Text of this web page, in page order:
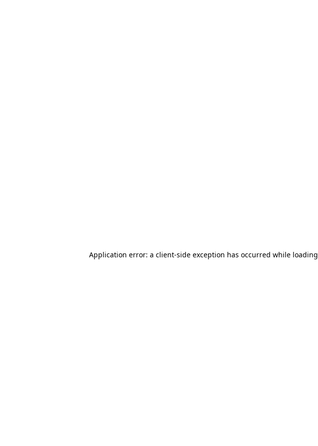
Application error: a client-side exception has occurred while loading